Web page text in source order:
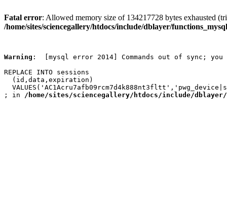
Fatal error: Allowed memory size of 134217728 bytes exhausted
/home/sites/sciencegallery/htdocs/include/dblayer/
Warning :  [mysql error 2014] Commands out of sync; you
REPLACE INTO sessions
  (id,data,expiration)
; in /home/sites/sciencegallery/htdocs/include/